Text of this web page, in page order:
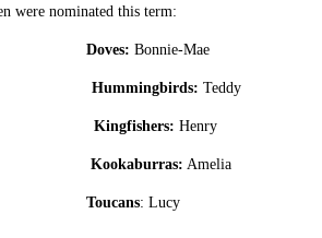
were nominated this term:
Doves: Bonnie-Mae
Hummingbirds: Teddy
Kingfishers: Henry
Kookaburras: Amelia
Toucans: Lucy